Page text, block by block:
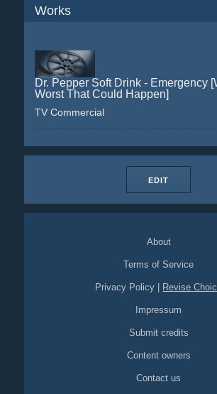
Works
Dr. Pepper Soft Drink - Emergency
Worst That Could Happen]
TV Commercial
EDIT
About
Terms of Service
Privacy Policy Revise
Impressum
Submit credits
Content owners
Contact us